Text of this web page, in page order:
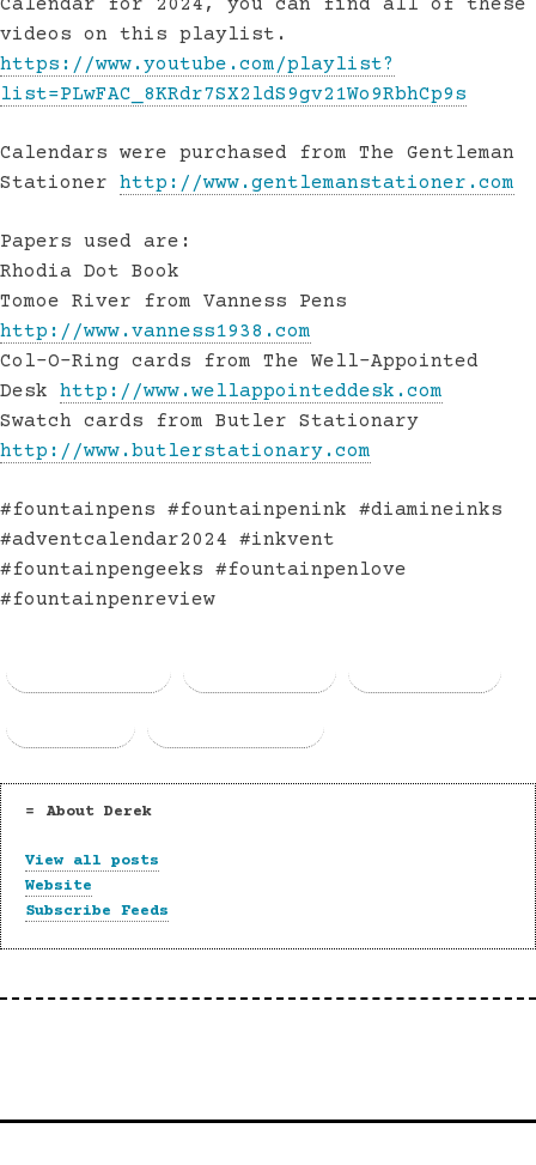
Calendar for 2024, you can find all of these
videos on this playlist.
https://www.youtube.com/playlist?
list=PLwFAC_8KRdr7SX2ldS9gv21Wo9RbhCp9s
Calendars were purchased from The Gentleman
Stationer http://www.gentlemanstationer.com
Papers used are:
Rhodia Dot Book
Tomoe River from Vanness Pens
http://www.vanness1938.com
Col-O-Ring cards from The Well-Appointed
Desk http://www.wellappointeddesk.com
Swatch cards from Butler Stationary
http://www.butlerstationary.com
#fountainpens #fountainpenink #diamineinks
#adventcalendar2024 #inkvent
#fountainpengeeks #fountainpenlove
#fountainpenreview
About Derek
View all posts
Website
Subscribe Feeds